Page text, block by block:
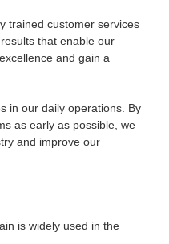
trained customer services
that enable our
and gain a
in our daily operations. By
as early as possible, we
and improve our
is widely used in the